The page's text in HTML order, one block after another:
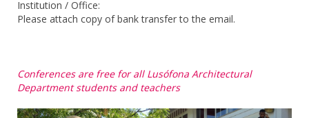
Institution / Office:
Please attach copy of bank transfer to the email.
Conferences are free for all Lusófona Architectural
Department students and teachers